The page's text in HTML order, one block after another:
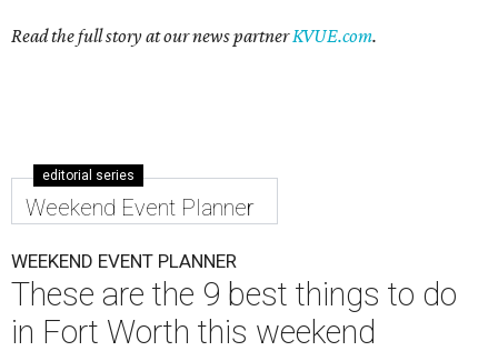
Read the full story at our news partnerKVUE.com.
editorial series
Weekend Event Planner
WEEKEND EVENT PLANNER
These are the 9 best things to do
in Fort Worth this weekend